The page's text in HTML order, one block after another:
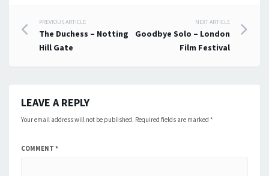
Post
navigation
PREVIOUS ARTICLE
The Duchess – Notting
Hill Gate
NEXT ARTICLE
Goodbye Solo – London
Film Festival
LEAVE A REPLY
Your email address will not be published. Required fields are marked *
COMMENT *